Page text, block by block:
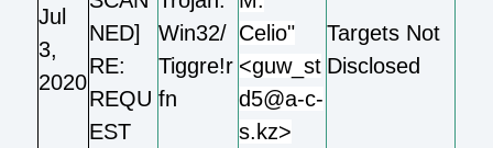
Jul
3,
2020
NED]
RE:
REQU
EST
Win32/
Tiggre!r
fn
Celio"
<guw_st
d5@a-c-
s.kz>
Targets Not
Disclosed